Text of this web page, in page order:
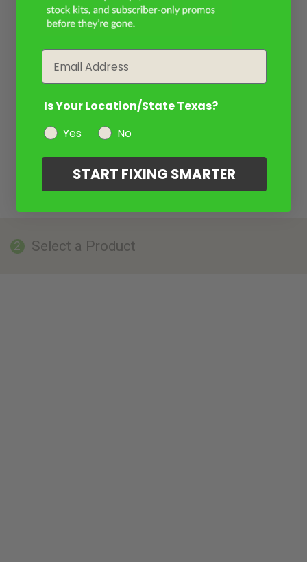
2 Select a Product
Is Your Location/State Texas?
Yes
No
START FIXING SMARTER